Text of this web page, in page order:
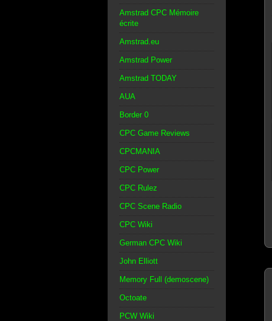
Amstrad CPC Mémoire
écrite
Amstrad.eu
Amstrad Power
Amstrad TODAY
AUA
Border 0
CPC Game Reviews
CPCMANIA
CPC Power
CPC Rulez
CPC Scene Radio
CPC Wiki
German CPC Wiki
John Elliott
Memory Full (demoscene)
Octoate
PCW Wiki